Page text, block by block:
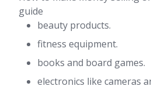
guide
beauty products.
fitness equipment.
books and board games.
electronics like cameras